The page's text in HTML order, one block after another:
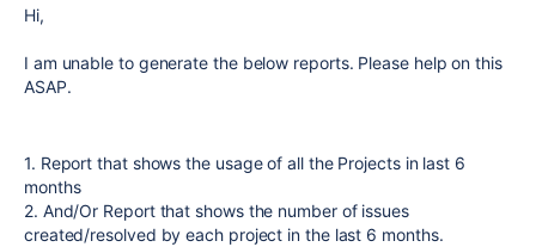
Hi,
I am unable to generate the below reports. Please help on this
ASAP.
1. Report that shows the usage of all the Projects in last 6
months
2. And/Or Report that shows the number of issues
created/resolved by each project in the last 6 months.